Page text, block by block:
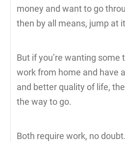
money and want to go
then by all means, jump at
But if you’re wanting
work from home and have
and better quality of life,
the way to go.
Both require work, no